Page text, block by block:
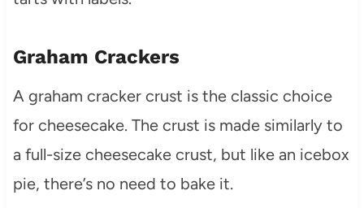
Graham Crackers
A graham cracker crust is the classic choice
for cheesecake. The crust is made similarly to
a full-size cheesecake crust, but like an icebox
pie, there’s no need to bake it.